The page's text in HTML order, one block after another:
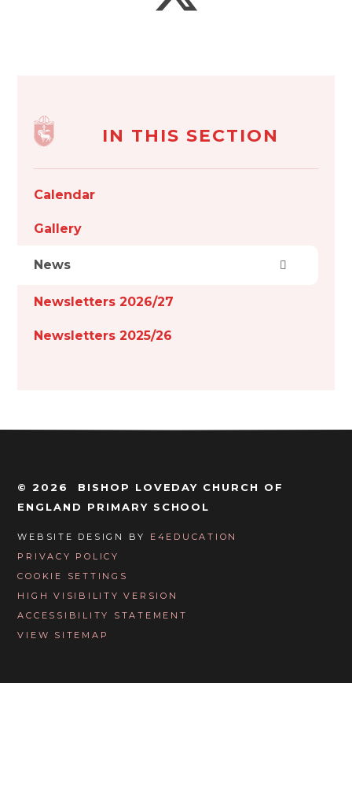
IN THIS SECTION
Calendar
Gallery
News
Newsletters 2026/27
Newsletters 2025/26
© 2026 BISHOP LOVEDAY CHURCH OF
ENGLAND PRIMARY SCHOOL
WEBSITE DESIGN BY E4EDUCATION
PRIVACY POLICY
COOKIE SETTINGS
HIGH VISIBILITY VERSION
ACCESSIBILITY STATEMENT
VIEW SITEMAP